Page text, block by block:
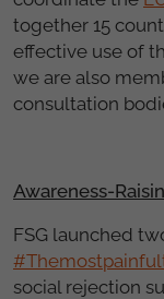
together 15
effective use of
we are also
consultation
Awareness-
FSG launched
social rejection